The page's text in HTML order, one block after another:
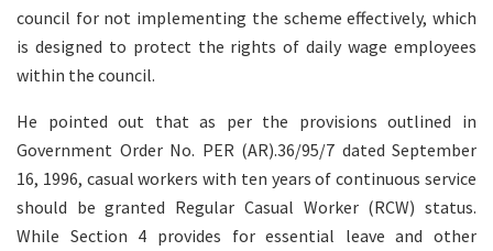
council for not implementing the scheme effectively, which
is designed to protect the rights of daily wage employees
within the council.
He pointed out that as per the provisions outlined in
Government Order No. PER (AR).36/95/7 dated September
16, 1996, casual workers with ten years of continuous service
should be granted Regular Casual Worker (RCW) status.
While Section 4 provides for essential leave and other